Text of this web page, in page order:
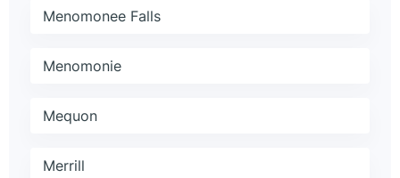
Menomonee Falls
Menomonie
Mequon
Merrill